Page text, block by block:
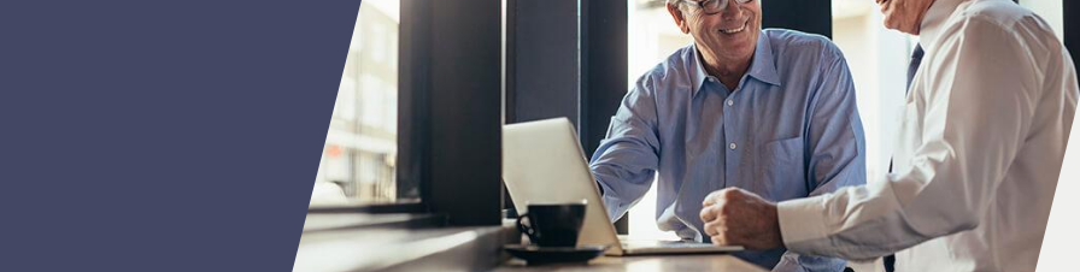
Betriebswirtschaft/Immobilienbewertung
HypZert Studentenprogramm
Appraisal Institute
IVSC and WAVO